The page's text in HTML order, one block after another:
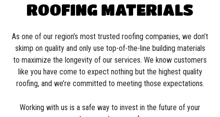
ROOFING MATERIALS
As one of our region’s most trusted roofing companies, we don’t
skimp on quality and only use top-of-the-line building materials
to maximize the longevity of our services. We know customers
like you have come to expect nothing but the highest quality
roofing, and we’re committed to meeting those expectations.
Working with us is a safe way to invest in the future of your